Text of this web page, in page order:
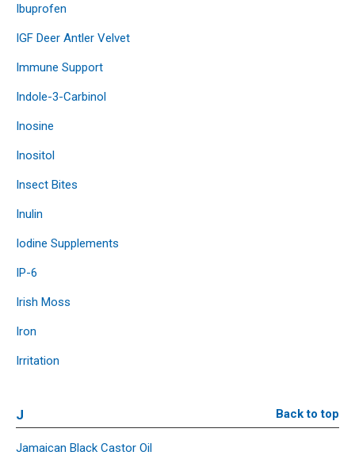
Ibuprofen
IGF Deer Antler Velvet
Immune Support
Indole-3-Carbinol
Inosine
Inositol
Insect Bites
Inulin
Iodine Supplements
IP-6
Irish Moss
Iron
Irritation
J Back to top
Jamaican Black Castor Oil